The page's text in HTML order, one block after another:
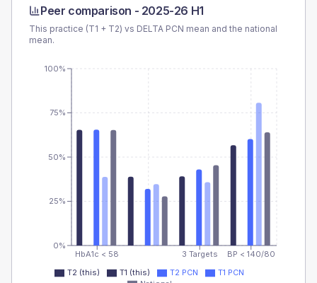
Peer comparison - 2025-26 H1
This practice (T1 + T2) vs DELTA PCN mean and the national
mean.
HbA1c < 58 3 Targets BP < 140/80
0%
25%
50%
75%
100%
T2 (this) T1 (this) T2 PCN
T1 PCN